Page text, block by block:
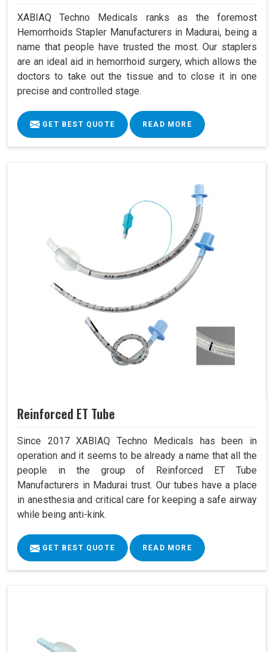
XABIAQ Techno Medicals ranks as the foremost
Hemorrhoids Stapler Manufacturers in Madurai, being a
name that people have trusted the most. Our staplers
are an ideal aid in hemorrhoid surgery, which allows the
doctors to take out the tissue and to close it in one
precise and controlled stage.
GET BEST QUOTE READ MORE
Reinforced ET Tube
Since 2017 XABIAQ Techno Medicals has been in
operation and it seems to be already a name that all the
people in the group of Reinforced ET Tube
Manufacturers in Madurai trust. Our tubes have a place
in anesthesia and critical care for keeping a safe airway
while being anti-kink.
GET BEST QUOTE READ MORE